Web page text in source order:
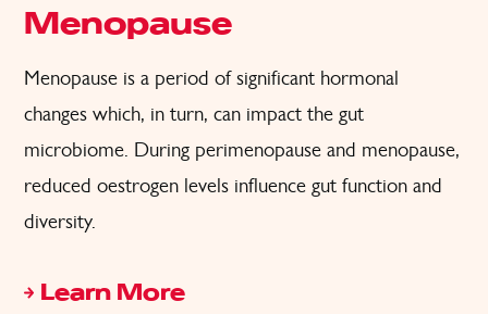
Menopause
Menopause is a period of significant hormonal
changes which, in turn, can impact the gut
microbiome. During perimenopause and menopause,
reduced oestrogen levels influence gut function and
diversity.
Learn More